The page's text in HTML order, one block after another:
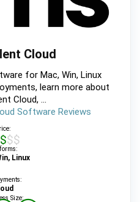
Cloud
for Mac, Win, Linux
learn more about
Cloud, ...
Software Reviews
Linux
Size: